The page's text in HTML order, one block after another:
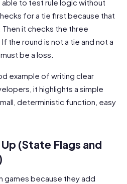
to test rule logic without
for a tie first because that
it checks the three
the round is not a tie and not a
be a loss.
example of writing clear
it highlights a simple
deterministic function, easy
(State Flags and
games because they add